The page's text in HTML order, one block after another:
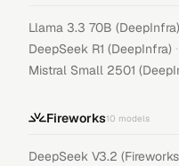
Llama 3.3 70B (DeepInfra)
DeepSeek R1 (DeepInfra) ·
Mistral Small 2501
Fireworks10 models
DeepSeek V3.2